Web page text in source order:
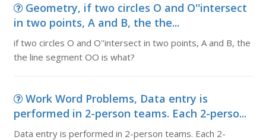
Geometry, if two circles O and O''intersect
in two points, A and B, the the...
if two circles O and O''intersect in two points, A and B, the
the line segment OO is what?
Work Word Problems, Data entry is
performed in 2-person teams. Each 2-perso...
Data entry is performed in 2-person teams. Each 2-